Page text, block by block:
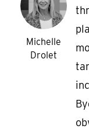
Michelle
Drolet